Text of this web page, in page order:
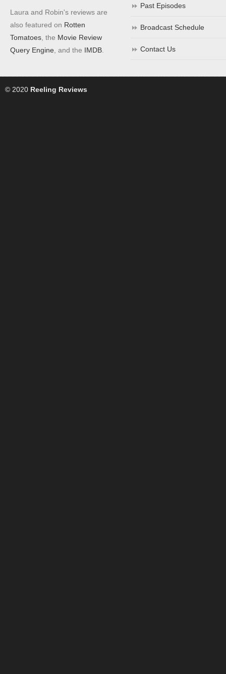
Laura and Robin's reviews are
also featured on Rotten
Tomatoes , the Movie Review
Query Engine , and the IMDB
Past Episodes
Broadcast Schedule
Contact Us
© 2020 Reeling Reviews